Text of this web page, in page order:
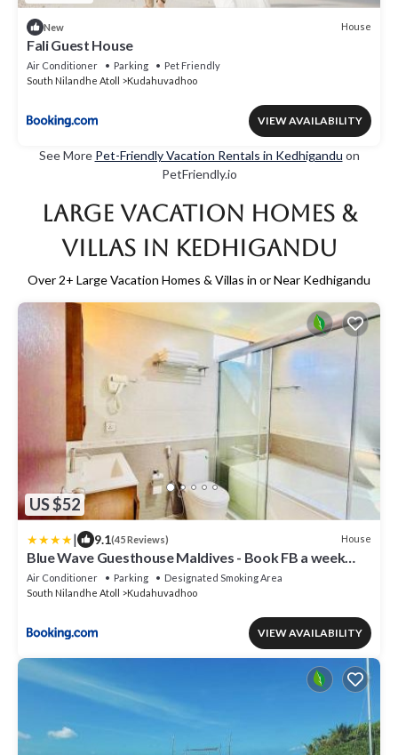
New House
Fali Guest House
Air Conditioner Parking
Pet Friendly
South Nilandhe Atoll
Kudahuvadhoo
VIEW AVAILABILITY
See More Pet-Friendly Vacation Rentals in Kedhigandu on
PetFriendly.io
Large Vacation Homes &
Villas in Kedhigandu
Over 2+ Large Vacation Homes & Villas in or Near Kedhigandu
US $52
| 9.1(45 Reviews) House
Blue Wave Guesthouse Maldives - Book FB a week
gets a free oneway domestic trasport for one person
Air Conditioner Parking
Designated Smoking Area
South Nilandhe Atoll
Kudahuvadhoo
VIEW AVAILABILITY